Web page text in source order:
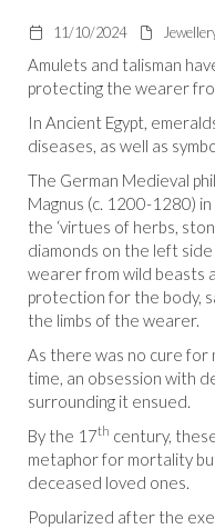
11/10/2024
Amulets and talisman
protecting the wearer
In Ancient Egypt,
diseases, as well as
The German Medieval
Magnus (c. 1200-1280)
the ‘virtues of herbs,
diamonds on the left
wearer from wild beasts
protection for the body,
the limbs of the wearer.
As there was no cure for
time, an obsession with
surrounding it ensued.
By the 17th century,
metaphor for mortality
deceased loved ones.
Popularized after the